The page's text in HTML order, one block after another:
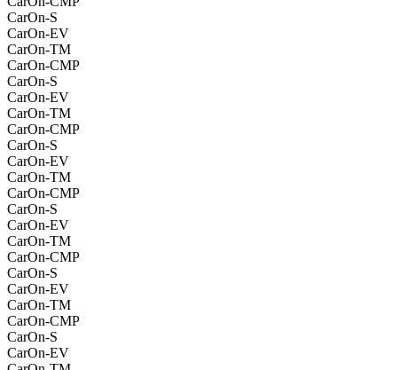
CarOn-S
CarOn-EV
CarOn-TM
CarOn-CMP
CarOn-S
CarOn-EV
CarOn-TM
CarOn-CMP
CarOn-S
CarOn-EV
CarOn-TM
CarOn-CMP
CarOn-S
CarOn-EV
CarOn-TM
CarOn-CMP
CarOn-S
CarOn-EV
CarOn-TM
CarOn-CMP
CarOn-S
CarOn-EV